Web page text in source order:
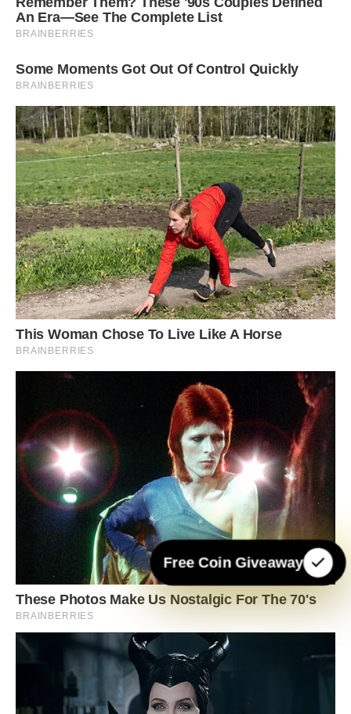
Free Coin Giveaway